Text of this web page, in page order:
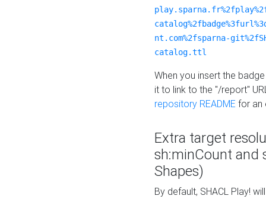
nt.com%2fsparna-
catalog.ttl
When you insert the
it to link to the "/report"
repository README for an
Extra target
sh:minCount and
Shapes)
By default, SHACL Play!